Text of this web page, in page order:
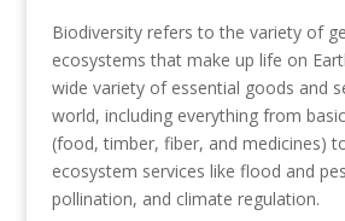
Biodiversity refers to the variety of
ecosystems that make up life on
wide variety of essential goods and
world, including everything from
(food, timber, fiber, and medicines)
ecosystem services like flood and
pollination, and climate regulation.